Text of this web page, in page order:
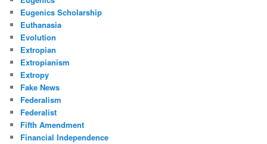
Eugenics Scholarship
Euthanasia
Evolution
Extropian
Extropianism
Extropy
Fake News
Federalism
Federalist
Fifth Amendment
Financial Independence